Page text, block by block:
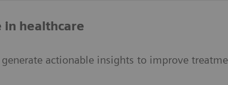
healthcare
actionable insights to improve